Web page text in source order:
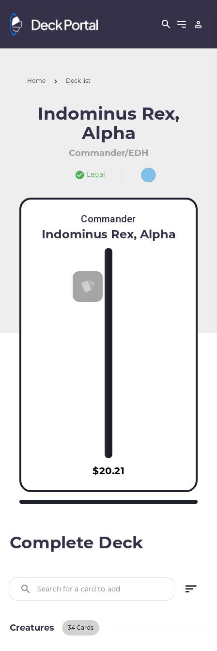
Home Deck list
Indominus Rex,
Alpha
Commander/EDH
Legal
Commander
Indominus Rex, Alpha
$20.21
Complete Deck
Search for a card to add
Creatures 34 Cards